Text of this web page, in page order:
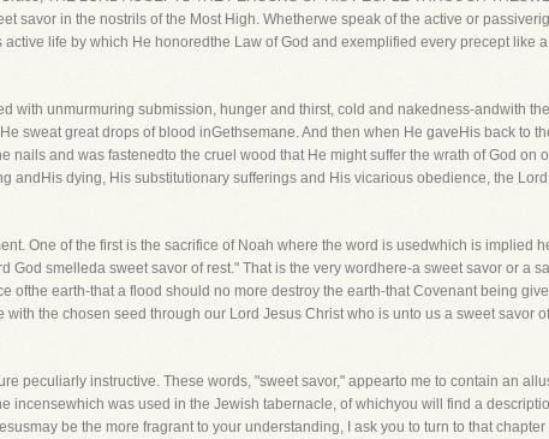
savor in the nostrils of the Most High. Whetherwe speak of the active or
life by which He honoredthe Law of God and exemplified every precept like
with unmurmuring submission, hunger and thirst, cold and nakedness-andwith
sweat great drops of blood inGethsemane. And then when He gaveHis back to
nails and was fastenedto the cruel wood that He might suffer the wrath of God on
andHis dying, His substitutionary sufferings and His vicarious obedience, the
One of the first is the sacrifice of Noah where the word is usedwhich is implied
God smelleda sweet savor of rest." That is the very wordhere-a sweet savor or a
ofthe earth-that a flood should no more destroy the earth-that Covenant being
the chosen seed through our Lord Jesus Christ who is unto us a sweet savor
peculiarly instructive. These words, "sweet savor," appearto me to contain an
incensewhich was used in the Jewish tabernacle, of whichyou will find a
be the more fragrant to your understanding, I ask you to turn to that